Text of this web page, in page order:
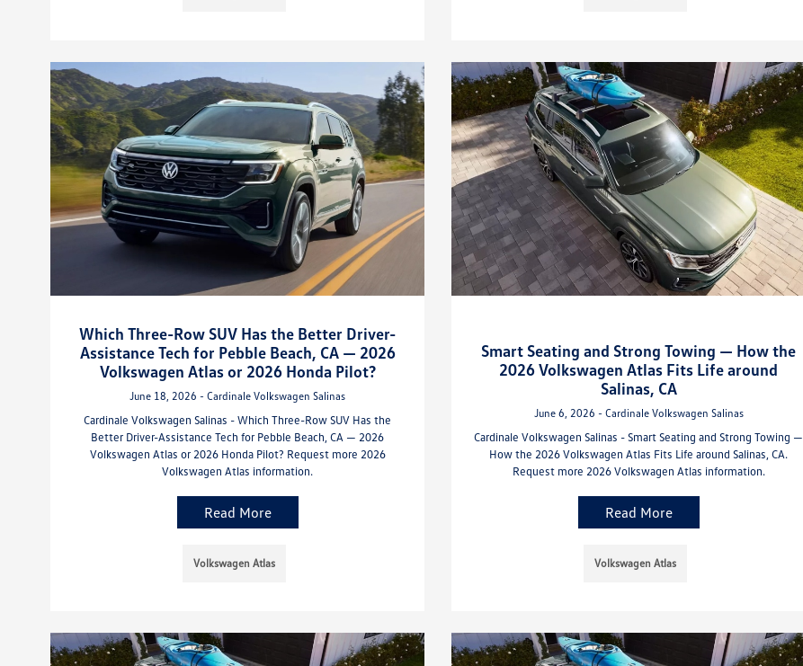
Which Three-Row SUV Has the Better Driver-
Assistance Tech for Pebble Beach, CA — 2026
Volkswagen Atlas or 2026 Honda Pilot?
June 18, 2026 - Cardinale Volkswagen Salinas
Cardinale Volkswagen Salinas - Which Three-Row SUV Has the
Better Driver-Assistance Tech for Pebble Beach, CA — 2026
Volkswagen Atlas or 2026 Honda Pilot? Request more 2026
Volkswagen Atlas information.
Read More
Volkswagen Atlas
Smart Seating and Strong Towing — How the
2026 Volkswagen Atlas Fits Life around
Salinas, CA
June 6, 2026 - Cardinale Volkswagen Salinas
Cardinale Volkswagen Salinas - Smart Seating and Strong Towing —
How the 2026 Volkswagen Atlas Fits Life around Salinas, CA.
Request more 2026 Volkswagen Atlas information.
Read More
Volkswagen Atlas